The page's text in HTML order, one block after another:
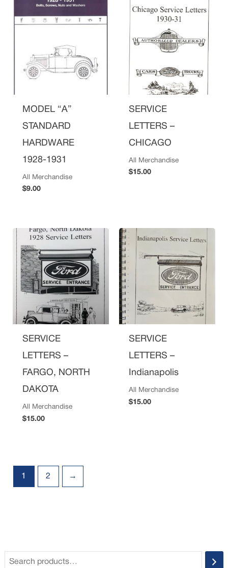
MODEL “A”
STANDARD
HARDWARE
1928-1931
All Merchandise
$9.00
SERVICE
LETTERS –
CHICAGO
All Merchandise
$15.00
SERVICE
LETTERS –
FARGO, NORTH
DAKOTA
All Merchandise
$15.00
SERVICE
LETTERS –
Indianapolis
All Merchandise
$15.00
1 2 →